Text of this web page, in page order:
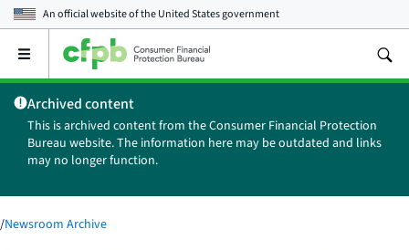
An official website of theUnited States government
Open
main
menu
Archived content
This is archived content from the Consumer Financial Protection
Bureau website. The information here may be outdated and links
may no longer function.
/Newsroom Archive